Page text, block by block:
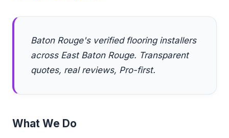
Baton Rouge's verified flooring installers
across East Baton Rouge. Transparent
quotes, real reviews, Pro-first.
What We Do